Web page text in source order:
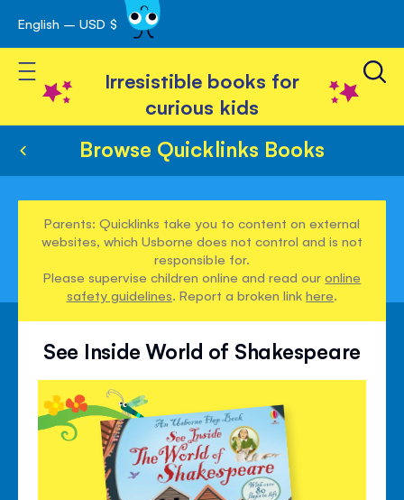
Skip
to
Content
English – USD $
Toggle Nav
Irresistible books for
curious kids
Browse Quicklinks Books
Parents: Quicklinks take you to content on external
websites, which Usborne does not control and is not
responsible for.
Please supervise children online and read ouronline
safety guidelines. Report a broken linkhere.
See Inside World of Shakespeare